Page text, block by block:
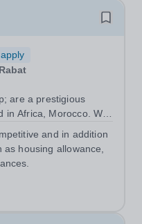
are a prestigious
Africa, Morocco. We
for students
and in addition
housing allowance,